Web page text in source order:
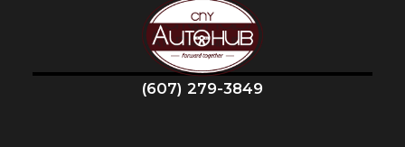
(607) 279-3849